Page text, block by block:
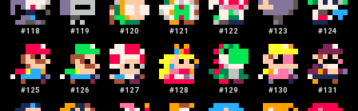
#118 #119 #120 #121 #122 #123 #124
#125 #126 #127 #128 #129 #130 #131